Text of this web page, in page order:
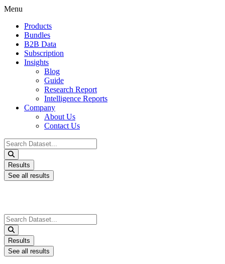
Menu
Products
Bundles
B2B Data
Subscription
Insights
Blog
Guide
Research Report
Intelligence Reports
Company
About Us
Contact Us
Search
...
Results
See all results
Search
...
Results
See all results